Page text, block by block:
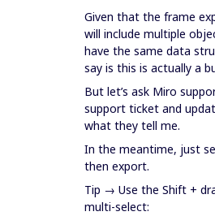
Given that the frame
will include multiple
have the same data
say is this is actually a
But let’s ask Miro
support ticket and
what they tell me.
In the meantime, just
then export.
Tip → Use the Shift +
multi-select: